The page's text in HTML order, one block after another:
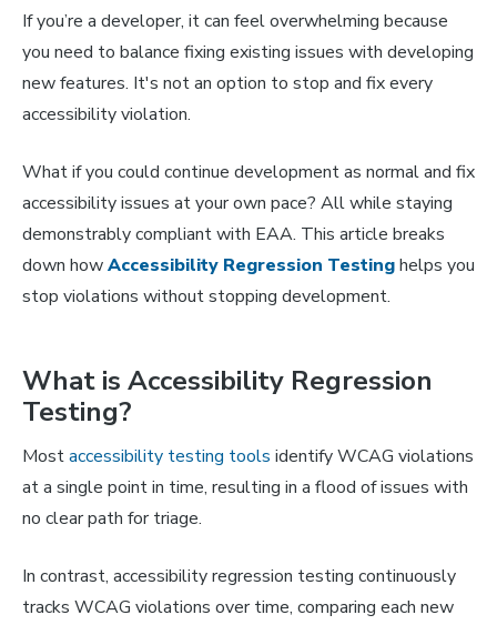
If you’re a developer, it can feel overwhelming because
you need to balance fixing existing issues with developing
new features. It's not an option to stop and fix every
accessibility violation.
What if you could continue development as normal and fix
accessibility issues at your own pace? All while staying
demonstrably compliant with EAA. This article breaks
down howAccessibility Regression Testinghelps you
stop violations without stopping development.
What is Accessibility Regression
Testing?
Mostaccessibility testing tools identify WCAG violations
at a single point in time, resulting in a flood of issues with
no clear path for triage.
In contrast, accessibility regression testing continuously
tracks WCAG violations over time, comparing each new